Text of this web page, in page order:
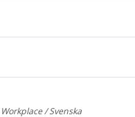
/ Svenska